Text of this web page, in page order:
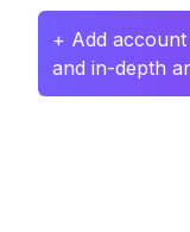
+ Add
and in-depth